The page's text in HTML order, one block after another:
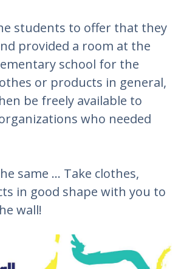
students to offer that they
provided a room at the
school for the
or products in general,
be freely available to
who needed
same ... Take clothes,
in good shape with you to
wall!